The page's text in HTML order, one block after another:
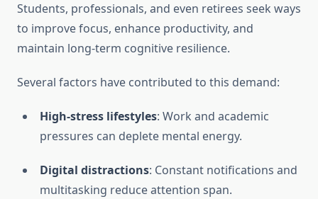
Students, professionals, and even retirees seek ways
to improve focus, enhance productivity, and
maintain long-term cognitive resilience.
Several factors have contributed to this demand:
High-stress lifestyles: Work and academic
pressures can deplete mental energy.
Digital distractions: Constant notifications and
multitasking reduce attention span.